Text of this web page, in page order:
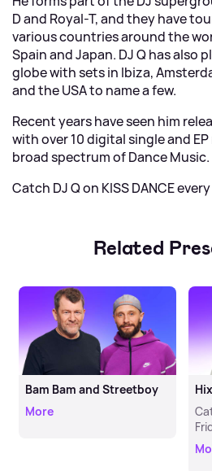
D and Royal-T, and they have
various countries around the
Spain and Japan. DJ Q has also
globe with sets in Ibiza,
and the USA to name a few.
Recent years have seen him
with over 10 digital single and
broad spectrum of Dance Music.
Catch DJ Q on KISS DANCE
Related
Bam Bam and Streetboy
More
Hix